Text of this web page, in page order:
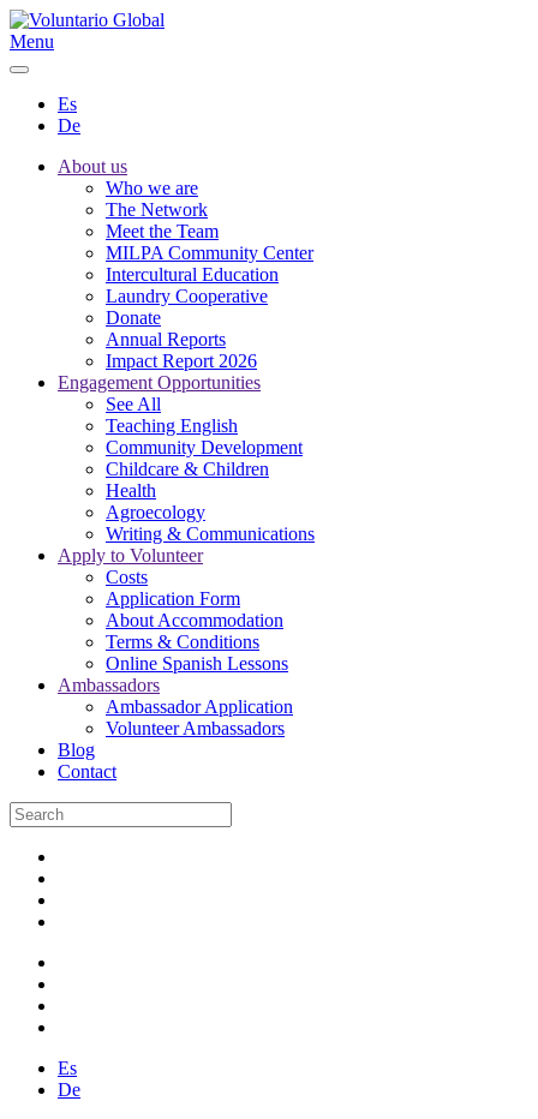
Menu
Es
De
About us
Who we are
The Network
Meet the Team
MILPA Community Center
Intercultural Education
Laundry Cooperative
Donate
Annual Reports
Impact Report 2026
Engagement Opportunities
See All
Teaching English
Community Development
Childcare & Children
Health
Agroecology
Writing & Communications
Apply to Volunteer
Costs
Application Form
About Accommodation
Terms & Conditions
Online Spanish Lessons
Ambassadors
Ambassador Application
Volunteer Ambassadors
Blog
Contact
Es
De